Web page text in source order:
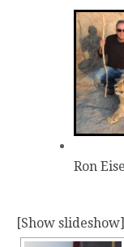
Ron
[Show slideshow]